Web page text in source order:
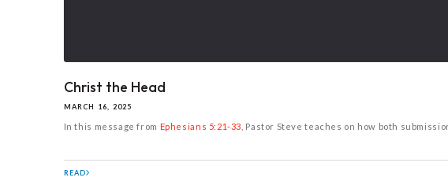
Christ the Head
MARCH 16, 2025
In this message from Ephesians 5:21-33 , Pastor Steve teaches on how both
READ